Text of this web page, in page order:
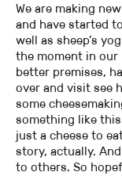
We are making
and have started
well as sheep’s
the moment in
better premises,
over and visit see
some
something like
just a cheese to
story, actually.
to others. So